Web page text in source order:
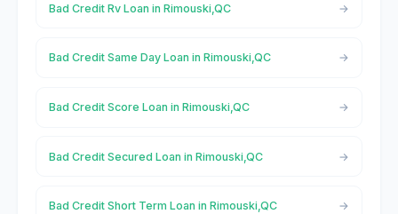
Bad Credit Rv Loan in Rimouski,QC
Bad Credit Same Day Loan in Rimouski,QC
Bad Credit Score Loan in Rimouski,QC
Bad Credit Secured Loan in Rimouski,QC
Bad Credit Short Term Loan in Rimouski,QC